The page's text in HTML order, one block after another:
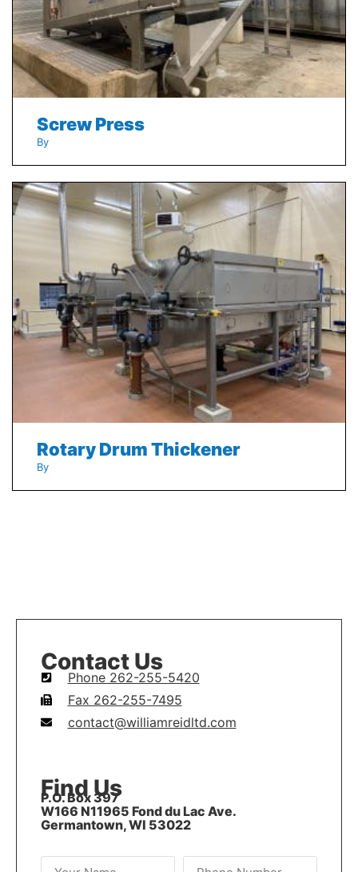
Screw Press
By
Rotary Drum Thickener
By
Contact Us
Phone 262-255-5420
Fax 262-255-7495
contact@williamreidltd.com
Find Us
P.O. Box 397
W166 N11965 Fond du Lac Ave.
Germantown, WI 53022